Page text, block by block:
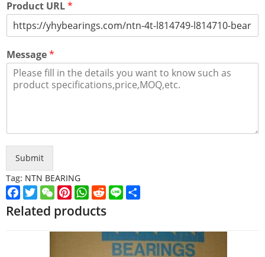
Product URL*
Message*
Submit
Tag: NTN BEARING
Facebook
TwitterWeChatPinterest
WhatsApp
Reddit
Line
Related products